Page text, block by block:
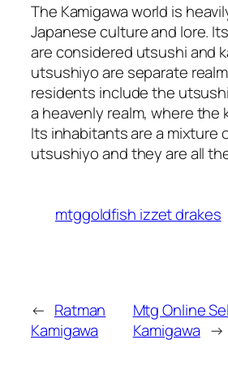
The Kamigawa world is
Japanese culture and lore.
are considered utsushi and
utsushiyo are separate
residents include the
a heavenly realm, where the
Its inhabitants are a mixture
utsushiyo and they are all
mtggoldfish izzet drakes
← Ratman
Kamigawa
Mtg Online
Kamigawa →